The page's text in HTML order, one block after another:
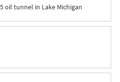
oil tunnel in Lake Michigan